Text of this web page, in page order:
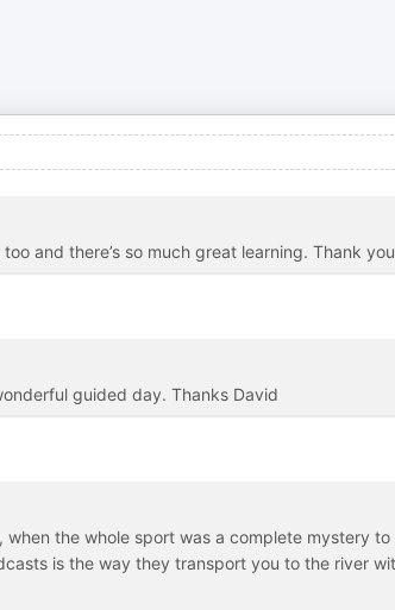
and there’s so much great learning. Thank
guided day. Thanks David
the whole sport was a complete mystery to
is the way they transport you to the river